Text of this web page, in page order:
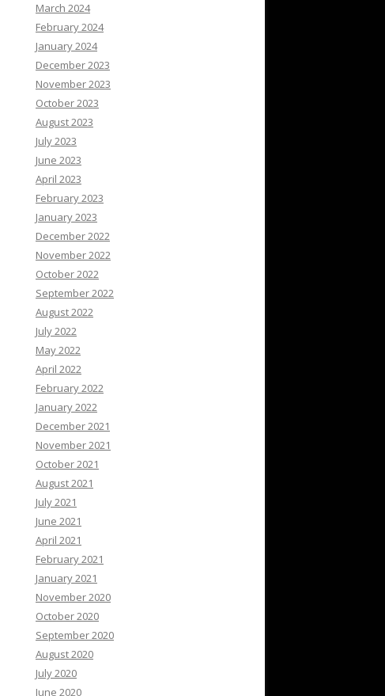
March 2024
February 2024
January 2024
December 2023
November 2023
October 2023
August 2023
July 2023
June 2023
April 2023
February 2023
January 2023
December 2022
November 2022
October 2022
September 2022
August 2022
July 2022
May 2022
April 2022
February 2022
January 2022
December 2021
November 2021
October 2021
August 2021
July 2021
June 2021
April 2021
February 2021
January 2021
November 2020
October 2020
September 2020
August 2020
July 2020
June 2020